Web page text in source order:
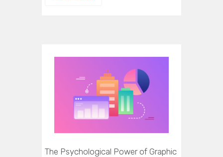
The Psychological Power of Graphic